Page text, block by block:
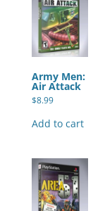
Army Men:
Air Attack
$8.99
Add to cart